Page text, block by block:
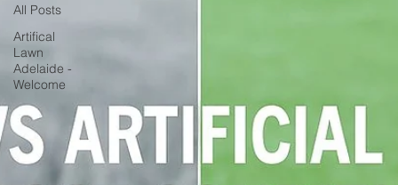
All Posts
Artifical
Lawn
Adelaide -
Welcome